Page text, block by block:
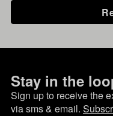
Stay in the
Sign up to receive the
via sms & email.